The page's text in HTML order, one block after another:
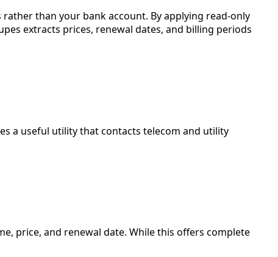
than your bank account. By applying read-only
extracts prices, renewal dates, and billing periods
a useful utility that contacts telecom and utility
price, and renewal date. While this offers complete